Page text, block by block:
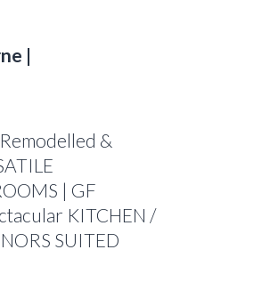
|
&
| GF
KITCHEN /
SUITED